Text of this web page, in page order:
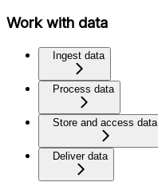
Work with data
Ingest data
Process data
Store and access data
Deliver data